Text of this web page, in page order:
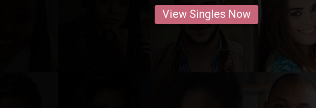
View Singles Now